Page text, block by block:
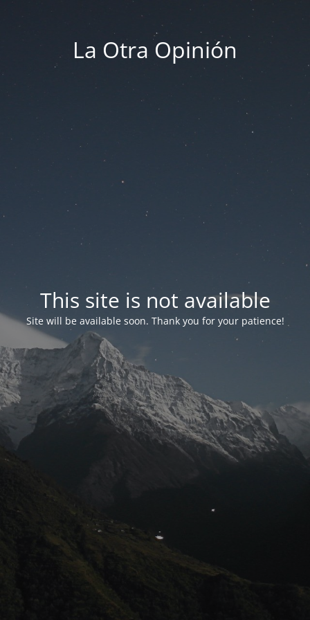
La Otra Opinión
This site is not available
Site will be available soon. Thank you for your patience!